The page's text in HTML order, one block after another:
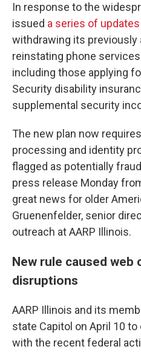
In response to the
issued a series of updates
withdrawing its previously
reinstating phone
including those applying
Security disability
supplemental security
The new plan now
processing and identity
flagged as potentially
press release Monday
great news for older
Gruenenfelder, senior
outreach at AARP Illinois.
New rule caused web
disruptions
AARP Illinois and its
state Capitol on April 10
with the recent federal